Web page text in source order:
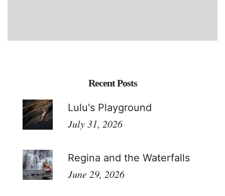
Recent Posts
Lulu's Playground
July 31, 2026
Regina and the Waterfalls
June 29, 2026